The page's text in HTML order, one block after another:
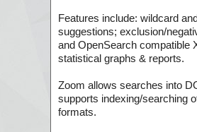
Features include: wildcard
suggestions; exclusion/
and OpenSearch compatible
statistical graphs & reports.
Zoom allows searches into
supports indexing/searching
formats.